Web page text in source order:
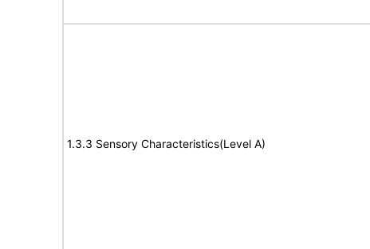
1.3.3 Sensory Characteristics(Level A)